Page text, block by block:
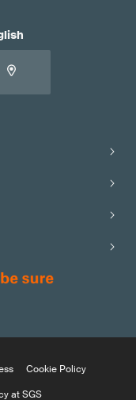
Cookie Policy
at SGS